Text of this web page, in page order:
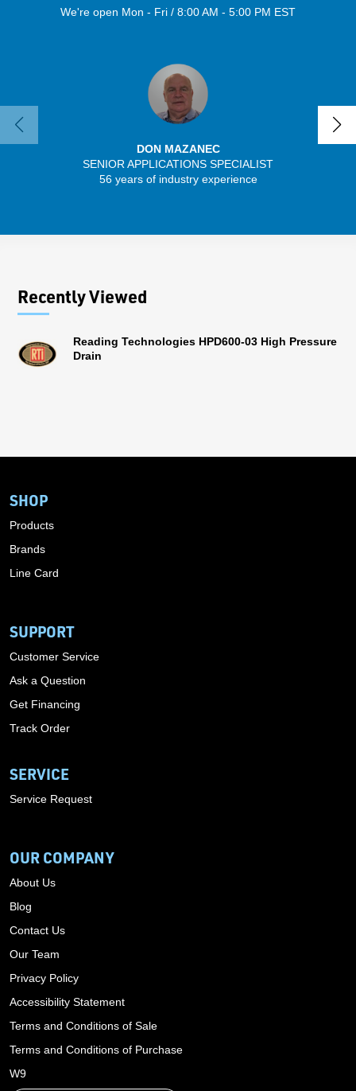
We're open Mon - Fri / 8:00 AM - 5:00 PM EST
DON MAZANEC
SENIOR APPLICATIONS SPECIALIST
56 years of industry experience
Recently Viewed
Reading Technologies HPD600-03 High Pressure
Drain
SHOP
Products
Brands
Line Card
SUPPORT
Customer Service
Ask a Question
Get Financing
Track Order
SERVICE
Service Request
OUR COMPANY
About Us
Blog
Contact Us
Our Team
Privacy Policy
Accessibility Statement
Terms and Conditions of Sale
Terms and Conditions of Purchase
W9